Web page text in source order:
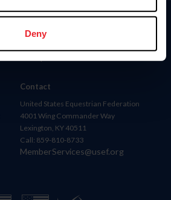
Deny
Donate
Contact
United States Equestrian Federation
4001 Wing Commander Way
Lexington, KY 40511
Call: 859-810-8733
MemberServices@usef.org